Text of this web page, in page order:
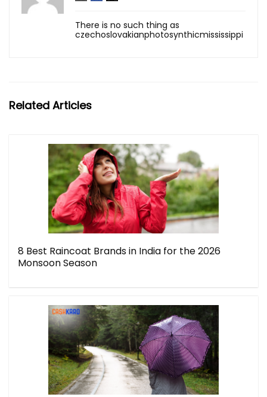
There is no such thing as
czechoslovakianphotosynthicmississippi
Related Articles
8 Best Raincoat Brands in India for the 2026
Monsoon Season